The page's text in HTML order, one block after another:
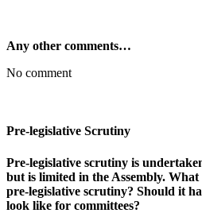
Any other comments…
No comment
Pre-legislative Scrutiny
Pre-legislative scrutiny is
but is limited in the Assembly.
pre-legislative scrutiny? Should it
look like for committees?